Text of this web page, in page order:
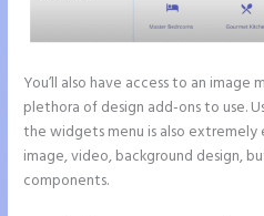
You’ll also have access to an image
plethora of design add-ons to use.
the widgets menu is also extremely
image, video, background design,
components.